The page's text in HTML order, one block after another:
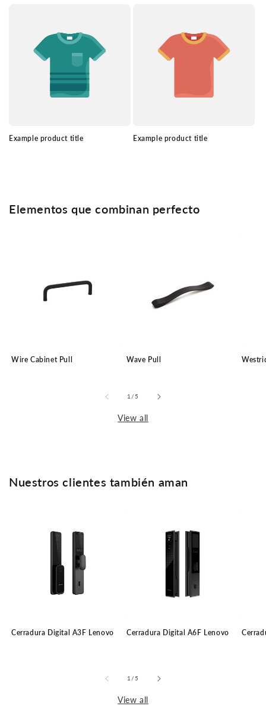
Example product title Example product title
Elementos que combinan perfecto
Wire Cabinet Pull Wave Pull
1/of5
View all
Nuestros clientes también aman
Cerradura Digital A3F Lenovo Cerradura Digital A6F Lenovo
1/of5
View all